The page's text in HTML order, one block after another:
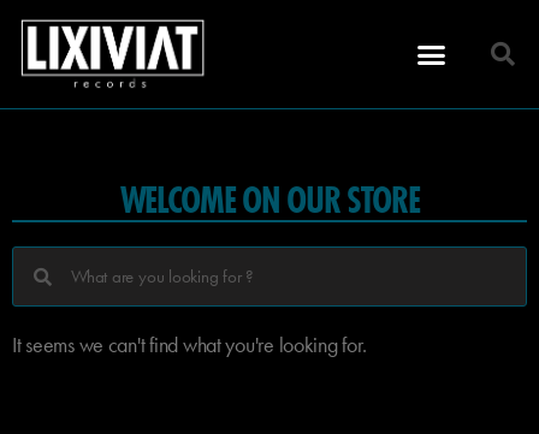
WELCOME ON OUR STORE
It seems we can't find what you're looking for.